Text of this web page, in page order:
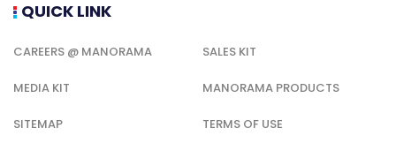
QUICK LINK
CAREERS @ MANORAMA SALES KIT
MEDIA KIT MANORAMA PRODUCTS
SITEMAP TERMS OF USE